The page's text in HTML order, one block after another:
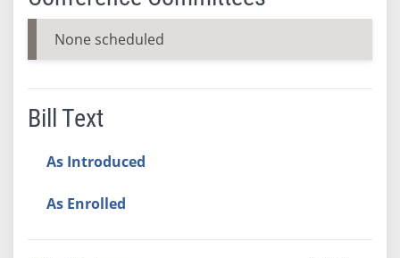
None scheduled
Bill Text
As Introduced
As Enrolled